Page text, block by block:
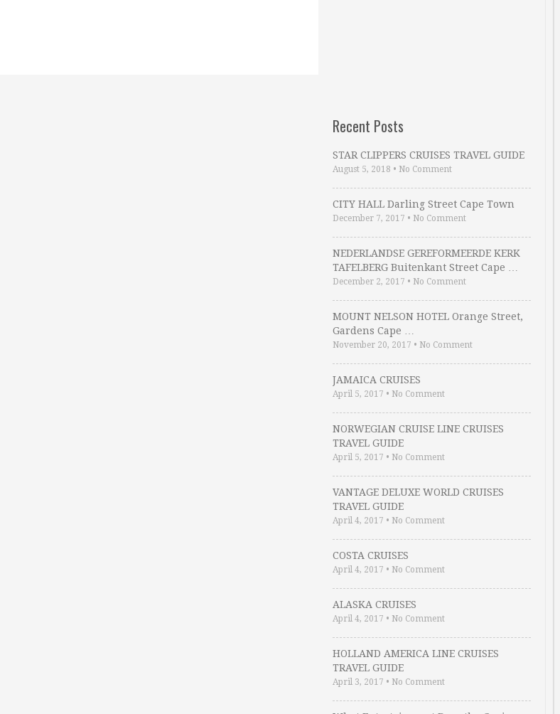
Recent Posts
STAR CLIPPERS CRUISES TRAVEL GUIDE
August 5, 2018 • No Comment
CITY HALL Darling Street Cape Town
December 7, 2017 • No Comment
NEDERLANDSE GEREFORMEERDE KERK
TAFELBERG Buitenkant Street Cape …
December 2, 2017 • No Comment
MOUNT NELSON HOTEL Orange Street,
Gardens Cape …
November 20, 2017 • No Comment
JAMAICA CRUISES
April 5, 2017 • No Comment
NORWEGIAN CRUISE LINE CRUISES
TRAVEL GUIDE
April 5, 2017 • No Comment
VANTAGE DELUXE WORLD CRUISES
TRAVEL GUIDE
April 4, 2017 • No Comment
COSTA CRUISES
April 4, 2017 • No Comment
ALASKA CRUISES
April 4, 2017 • No Comment
HOLLAND AMERICA LINE CRUISES
TRAVEL GUIDE
April 3, 2017 • No Comment